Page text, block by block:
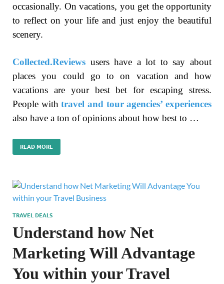
occasionally. On vacations, you get the opportunity
to reflect on your life and just enjoy the beautiful
scenery.
Collected.Reviews users have a lot to say about
places you could go to on vacation and how
vacations are your best bet for escaping stress.
People with travel and tour agencies’ experiences
also have a ton of opinions about how best to …
READ MORE
TRAVEL DEALS
Understand how Net
Marketing Will Advantage
You within your Travel